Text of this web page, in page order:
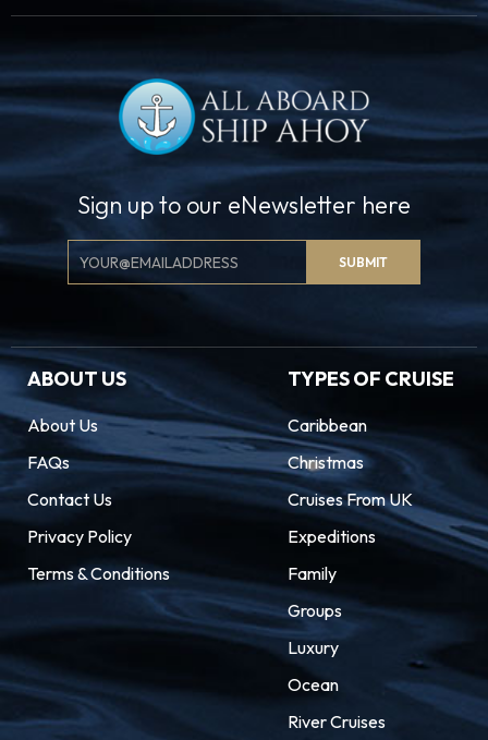
Sign up to our eNewsletter here
Email
Signup
SUBMIT
ABOUT US
About Us
FAQs
Contact Us
Privacy Policy
Terms & Conditions
TYPES OF CRUISE
Caribbean
Christmas
Cruises From UK
Expeditions
Family
Groups
Luxury
Ocean
River Cruises